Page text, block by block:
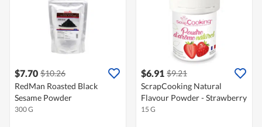
$7.70 $10.26
RedMan Roasted Black
Sesame Powder
300 G
$6.91 $9.21
ScrapCooking Natural
Flavour Powder - Strawberry
15 G